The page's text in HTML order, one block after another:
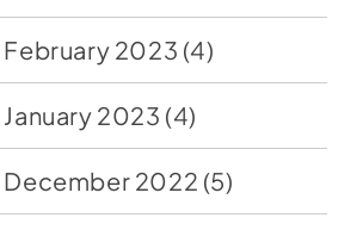
February 2023 (4)
January 2023 (4)
December 2022 (5)